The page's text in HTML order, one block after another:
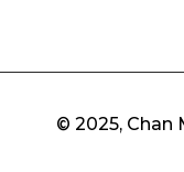
© 2025, Chan